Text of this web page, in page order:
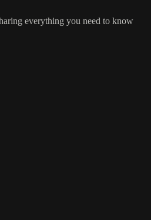
everything you need to know